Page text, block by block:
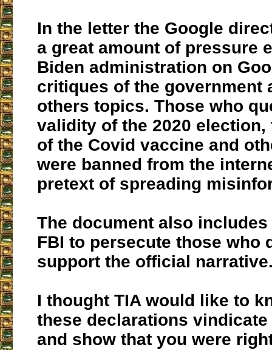
In the letter the Google
a great amount of pressure
Biden administration on
critiques of the government
others topics. Those who
validity of the 2020
of the Covid vaccine and
were banned from the
pretext of spreading
The document also
FBI to persecute those who
support the official
I thought TIA would like to
these declarations
and show that you were